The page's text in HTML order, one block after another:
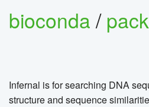
bioconda/
Infernal is for searching DNA
structure and sequence